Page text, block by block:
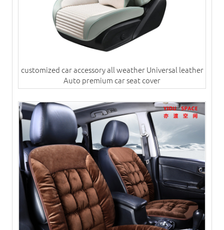
customized car accessory all weather Universal leather
Auto premium car seat cover